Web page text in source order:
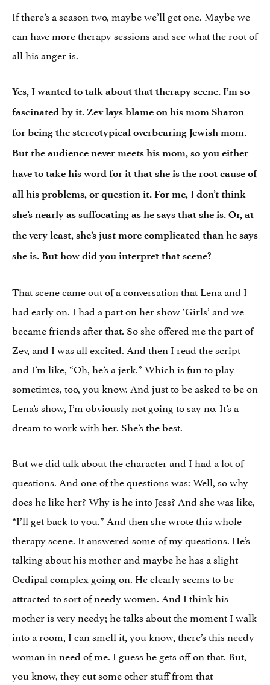
If there’s a season two, maybe we’ll get one. Maybe we
can have more therapy sessions and see what the root of
all his anger is.
Yes, I wanted to talk about that therapy scene. I’m so
fascinated by it. Zev lays blame on his mom Sharon
for being the stereotypical overbearing Jewish mom.
But the audience never meets his mom, so you either
have to take his word for it that she is the root cause of
all his problems, or question it. For me, I don’t think
she’s nearly as suffocating as he says that she is. Or, at
the very least, she’s just more complicated than he says
she is. But how did you interpret that scene?
That scene came out of a conversation that Lena and I
had early on. I had a part on her show ‘Girls’ and we
became friends after that. So she offered me the part of
Zev, and I was all excited. And then I read the script
and I’m like, “Oh, he’s a jerk.” Which is fun to play
sometimes, too, you know. And just to be asked to be on
Lena’s show, I’m obviously not going to say no. It’s a
dream to work with her. She’s the best.
But we did talk about the character and I had a lot of
questions. And one of the questions was: Well, so why
does he like her? Why is he into Jess? And she was like,
“I’ll get back to you.” And then she wrote this whole
therapy scene. It answered some of my questions. He’s
talking about his mother and maybe he has a slight
Oedipal complex going on. He clearly seems to be
attracted to sort of needy women. And I think his
mother is very needy; he talks about the moment I walk
into a room, I can smell it, you know, there’s this needy
woman in need of me. I guess he gets off on that. But,
you know, they cut some other stuff from that